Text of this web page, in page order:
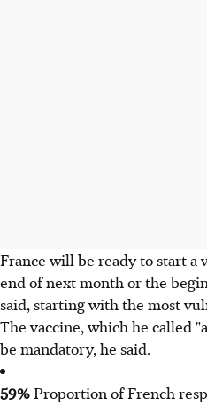
France will be ready to start a
end of next month or the
said, starting with the most
The vaccine, which he called
be mandatory, he said.​
59% Proportion of French